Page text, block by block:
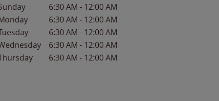
6:30 AM - 12:00 AM
6:30 AM - 12:00 AM
6:30 AM - 12:00 AM
6:30 AM - 12:00 AM
6:30 AM - 12:00 AM